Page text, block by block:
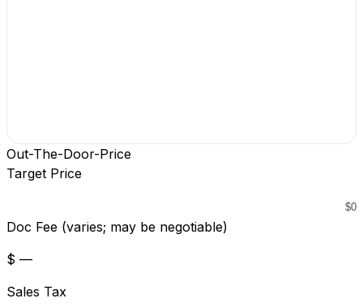
Out-The-Door-Price
Target Price
Doc Fee (varies; may be negotiable)
$ —
Sales Tax